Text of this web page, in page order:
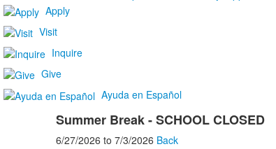
Apply
Visit
Inquire
Give
Ayuda en Español
Summer Break - SCHOOL CLOSED
6/27/2026 to 7/3/2026 Back